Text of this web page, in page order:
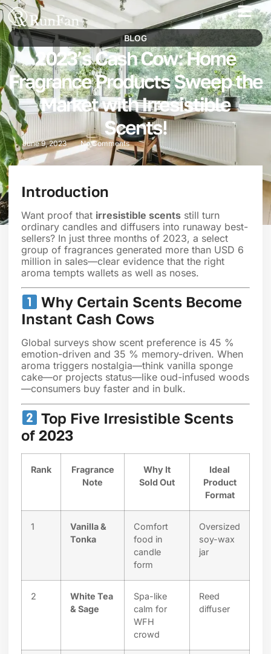
BLOG
2023’s Cash Cow: Home
Fragrance Products Sweep the
Market with Irresistible
Scents!
June 9, 2023 No Comments
Introduction
Want proof that irresistible scents still turn
ordinary candles and diffusers into runaway best-
sellers? In just three months of 2023, a select
group of fragrances generated more than USD 6
million in sales—clear evidence that the right
aroma tempts wallets as well as noses.
Why Certain Scents Become
Instant Cash Cows
Global surveys show scent preference is 45 %
emotion-driven and 35 % memory-driven. When
aroma triggers nostalgia—think vanilla sponge
cake—or projects status—like oud-infused woods
—consumers buy faster and in bulk.
Top Five Irresistible Scents
of 2023
Rank
Fragrance
Note
Why It
Sold Out
Ideal
Product
Format
1
Vanilla &
Tonka
Comfort
food in
candle
form
Oversized
soy-wax
jar
2
White Tea
& Sage
Spa-like
calm for
WFH
crowd
Reed
diffuser